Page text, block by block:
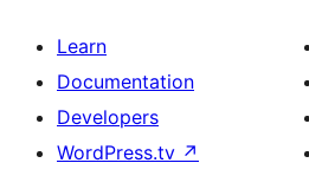
Learn
Documentation
Developers
WordPress.tv ↗